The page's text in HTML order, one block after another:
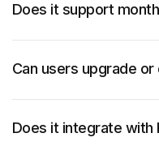
Does it support
Can users upgrade
Does it integrate with